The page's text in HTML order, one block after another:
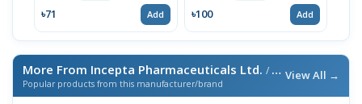
৳71 Add ৳100 Add
More From Incepta Pharmaceuticals Ltd. / এই ব্র্যান্ডের আরও পণ্য
Popular products from this manufacturer/brand
View All →